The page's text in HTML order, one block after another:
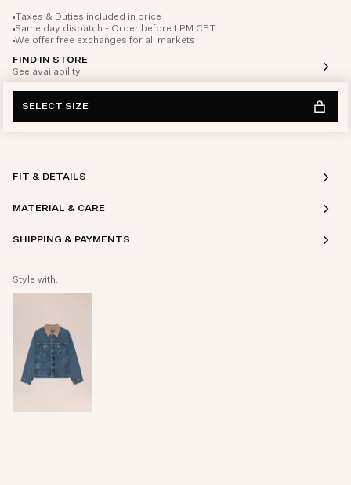
Taxes & Duties included in price
Same day dispatch - Order before 1 PM CET
We offer free exchanges for all markets
FIND IN STORE
See availability
SELECT SIZE
FIT & DETAILS
MATERIAL & CARE
SHIPPING & PAYMENTS
Style with: